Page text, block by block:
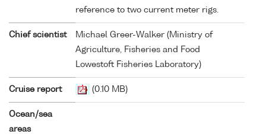
reference to two current meter rigs.
Chief scientist
Michael Greer-Walker (Ministry of
Agriculture, Fisheries and Food
Lowestoft Fisheries Laboratory)
Cruise report (0.10 MB)
Ocean/sea
areas